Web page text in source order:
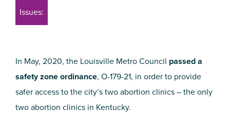
Issues:
In May, 2020, the Louisville Metro Council passed a
safety zone ordinance, O-179-21, in order to provide
safer access to the city’s two abortion clinics – the only
two abortion clinics in Kentucky.